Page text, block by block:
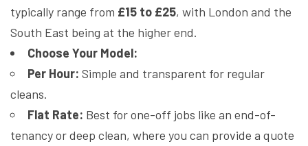
typically range from £15 to £25, with London and the
South East being at the higher end.
Choose Your Model:
Per Hour: Simple and transparent for regular
cleans.
Flat Rate: Best for one-off jobs like an end-of-
tenancy or deep clean, where you can provide a quote